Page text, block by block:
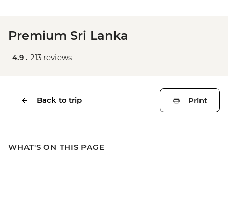
Premium Sri Lanka
4.9 . 213 reviews
Back to trip Print
WHAT'S ON THIS PAGE